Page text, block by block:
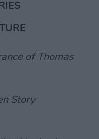
of Thomas
Story